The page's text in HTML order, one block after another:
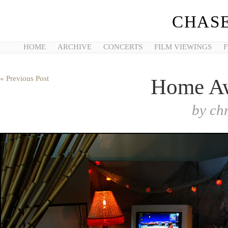
HOME ARCHIVE CONCERTS FILM VIEWINGS
« Previous Post Home
by